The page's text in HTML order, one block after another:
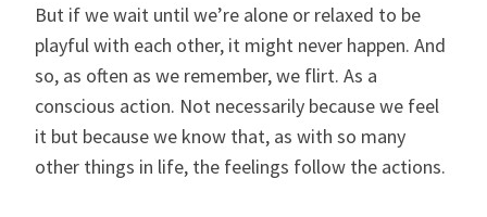
But if we wait until we’re alone or relaxed to be
playful with each other, it might never happen. And
so, as often as we remember, we flirt. As a
conscious action. Not necessarily because we feel
it but because we know that, as with so many
other things in life, the feelings follow the actions.